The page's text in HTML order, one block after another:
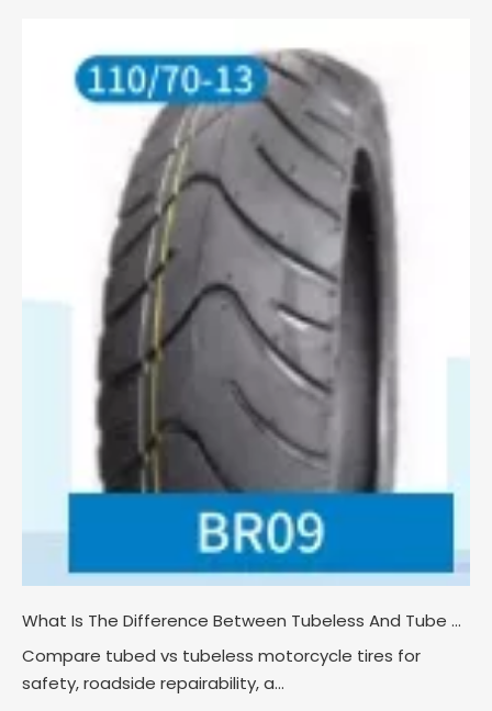
What Is The Difference Between Tubeless And Tube Motorcycle Tires?
Compare tubed vs tubeless motorcycle tires for
safety, roadside repairability, a...